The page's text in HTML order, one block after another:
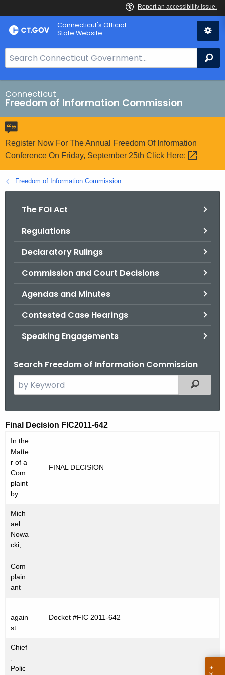
Skip
to
Connecticut's Official
State Website
e
a
r
c
h
B
a
r
o
r
Connecticut
Freedom of Information Commission
Register Now For The Annual Freedom Of Information
Conference On Friday, September 25th Click Here:
Freedom of Information Commission
The FOI Act
Regulations
Declaratory Rulings
Commission and Court Decisions
Agendas and Minutes
Contested Case Hearings
Speaking Engagements
Search Freedom of Information Commission
e
c
h
t
h
e
c
r
r
e
t
A
n
c
y
i
Filtered
F
C
2
0
-
6
4
2
Final Decision FIC2011-642
In the
Matte
r of a
Com
plaint
by
FINAL DECISION
Mich
ael
Nowa
cki,
Com
plain
ant
again
st
Docket #FIC 2011-642
Chief
Polic